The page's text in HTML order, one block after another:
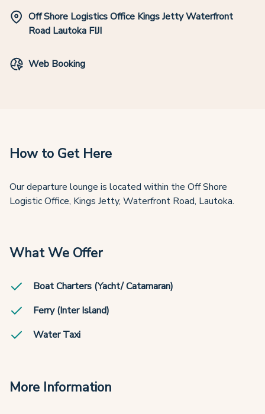
Off Shore Logistics Office Kings Jetty Waterfront
Road Lautoka FIJI
Web Booking
How to Get Here
Our departure lounge is located within the Off Shore
Logistic Office, Kings Jetty, Waterfront Road, Lautoka.
What We Offer
Boat Charters (Yacht/ Catamaran)
Ferry (Inter Island)
Water Taxi
More Information